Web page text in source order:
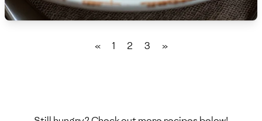
🇬🇹 Guatemala
« 1 2 3 »